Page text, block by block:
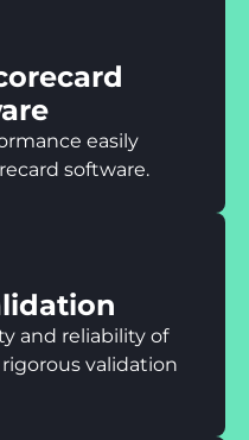
easily
software.
and reliability of
validation